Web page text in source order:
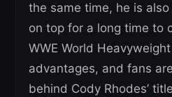
the same time, he is
on top for a long time to
WWE World
advantages, and fans
behind Cody Rhodes’